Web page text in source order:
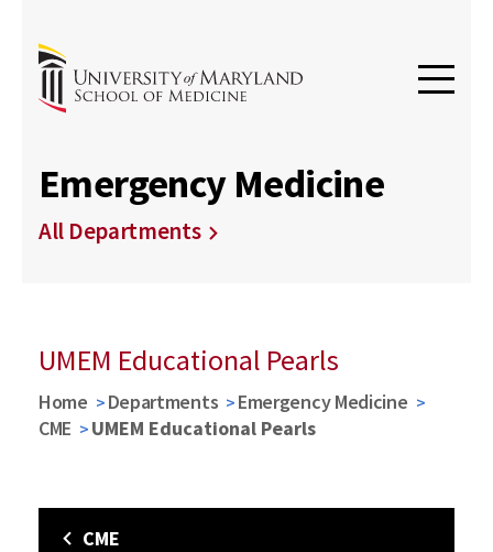
Emergency Medicine
All Departments
UMEM Educational Pearls
Home Departments
Emergency Medicine
CME
UMEM Educational Pearls
CME